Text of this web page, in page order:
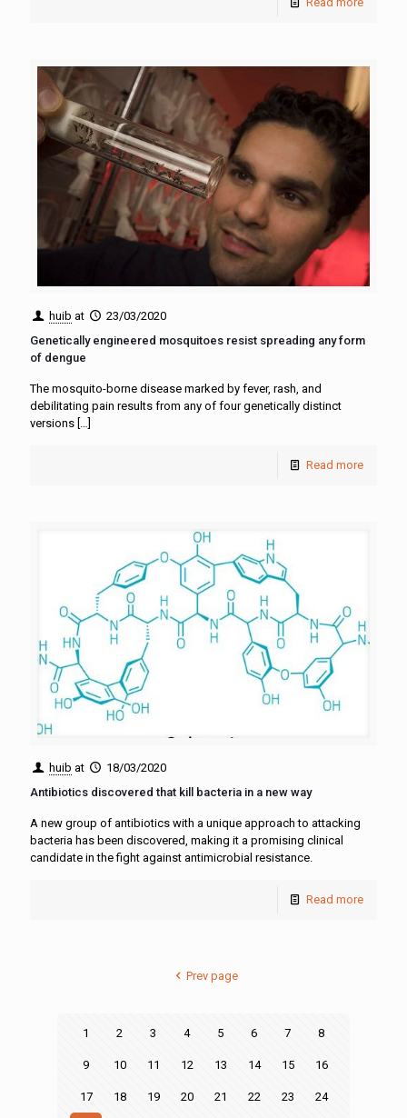
huib at
23/03/2020
Genetically engineered mosquitoes resist spreading any form
of dengue
The mosquito-borne disease marked by fever, rash, and
debilitating pain results from any of four genetically distinct
versions […]
Read more
huib at
18/03/2020
Antibiotics discovered that kill bacteria in a new way
A new group of antibiotics with a unique approach to attacking
bacteria has been discovered, making it a promising clinical
candidate in the fight against antimicrobial resistance.
Read more
Prev page
1 2 3 4 5 6 7 8
9 10 11 12 13 14 15 16
17 18 19 20 21 22 23 24